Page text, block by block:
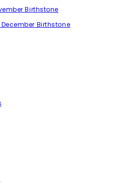
Birthstone
Birthstone